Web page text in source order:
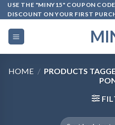
Skip
to
content
USE THE "MINY15" COUPON
DISCOUNT ON YOUR FIRST
HOME / PRODUCTS